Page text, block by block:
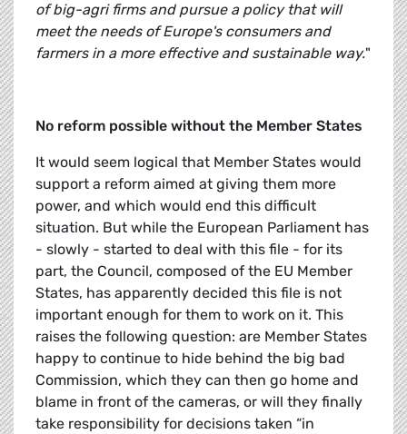
of big-agri firms and pursue a policy that will
meet the needs of Europe's consumers and
farmers in a more effective and sustainable way."
No reform possible without the Member States
It would seem logical that Member States would
support a reform aimed at giving them more
power, and which would end this difficult
situation. But while the European Parliament has
- slowly - started to deal with this file - for its
part, the Council, composed of the EU Member
States, has apparently decided this file is not
important enough for them to work on it. This
raises the following question: are Member States
happy to continue to hide behind the big bad
Commission, which they can then go home and
blame in front of the cameras, or will they finally
take responsibility for decisions taken “in